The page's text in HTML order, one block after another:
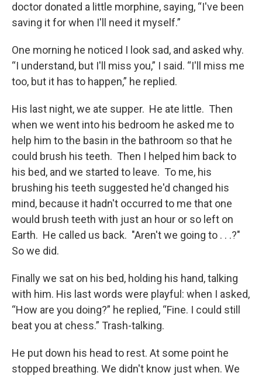
doctor donated a little morphine, saying, “I've been
saving it for when I'll need it myself.”
One morning he noticed I look sad, and asked why.
“I understand, but I'll miss you,” I said. “I'll miss me
too, but it has to happen,” he replied.
His last night, we ate supper. He ate little. Then
when we went into his bedroom he asked me to
help him to the basin in the bathroom so that he
could brush his teeth. Then I helped him back to
his bed, and we started to leave. To me, his
brushing his teeth suggested he'd changed his
mind, because it hadn't occurred to me that one
would brush teeth with just an hour or so left on
Earth. He called us back. "Aren't we going to . . .?"
So we did.
Finally we sat on his bed, holding his hand, talking
with him. His last words were playful: when I asked,
“How are you doing?” he replied, “Fine. I could still
beat you at chess.” Trash-talking.
He put down his head to rest. At some point he
stopped breathing. We didn't know just when. We